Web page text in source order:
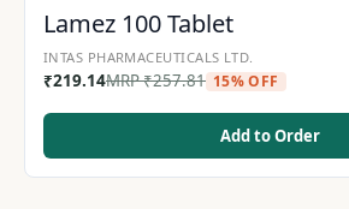
Lamez 100 Tablet
INTAS PHARMACEUTICALS LTD.
₹219.14MRP₹257.81 15% OFF
Add to Order